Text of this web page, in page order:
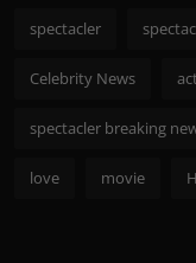
spectacler
Celebrity News
spectacler breaking
love movie